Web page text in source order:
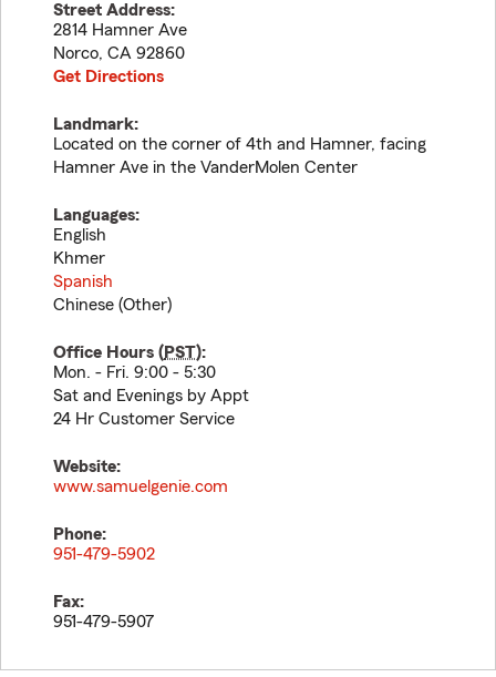
Street Address:
2814 Hamner Ave
Norco, CA 92860
Get Directions
Landmark:
Located on the corner of 4th and Hamner, facing
Hamner Ave in the VanderMolen Center
Languages:
English
Khmer
Spanish
Chinese (Other)
Office Hours (PST):
Mon. - Fri. 9:00 - 5:30
Sat and Evenings by Appt
24 Hr Customer Service
Website:
www.samuelgenie.com
Phone:
951-479-5902
Fax:
951-479-5907